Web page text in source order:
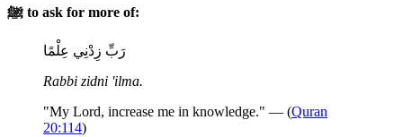
ﷺ to ask for more of:
رَبِّ زِدْنِي عِلْمًا
Rabbi zidni 'ilma.
"My Lord, increase me in knowledge." — (Quran
20:114)